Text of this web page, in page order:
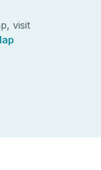
visit